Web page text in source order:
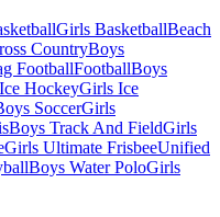
Girls BasketballBeach
CountryBoys
FootballFootballBoys
HockeyGirls Ice
SoccerGirls
Boys Track And FieldGirls
Girls Ultimate FrisbeeUnified
Boys Water PoloGirls